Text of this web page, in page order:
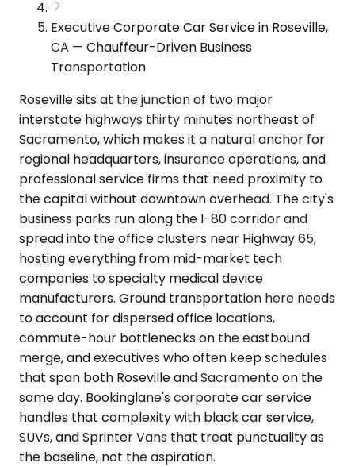
Executive Corporate Car Service in Roseville,
CA — Chauffeur-Driven Business
Transportation
Roseville sits at the junction of two major
interstate highways thirty minutes northeast of
Sacramento, which makes it a natural anchor for
regional headquarters, insurance operations, and
professional service firms that need proximity to
the capital without downtown overhead. The city's
business parks run along the I-80 corridor and
spread into the office clusters near Highway 65,
hosting everything from mid-market tech
companies to specialty medical device
manufacturers. Ground transportation here needs
to account for dispersed office locations,
commute-hour bottlenecks on the eastbound
merge, and executives who often keep schedules
that span both Roseville and Sacramento on the
same day. Bookinglane's corporate car service
handles that complexity with black car service,
SUVs, and Sprinter Vans that treat punctuality as
the baseline, not the aspiration.